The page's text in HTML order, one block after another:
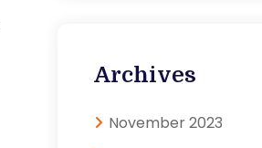
Archives
November 2023